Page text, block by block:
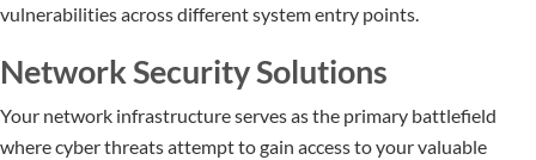
vulnerabilities across different system entry points.
Network Security Solutions
Your network infrastructure serves as the primary battlefield
where cyber threats attempt to gain access to your valuable